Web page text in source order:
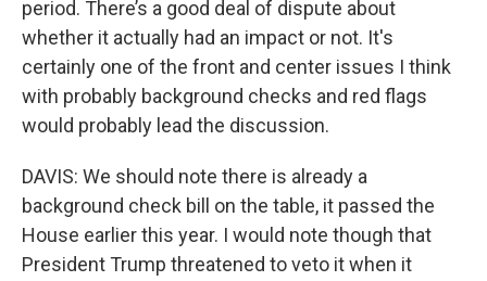
period. There’s a good deal of dispute about
whether it actually had an impact or not. It's
certainly one of the front and center issues I think
with probably background checks and red flags
would probably lead the discussion.
DAVIS: We should note there is already a
background check bill on the table, it passed the
House earlier this year. I would note though that
President Trump threatened to veto it when it